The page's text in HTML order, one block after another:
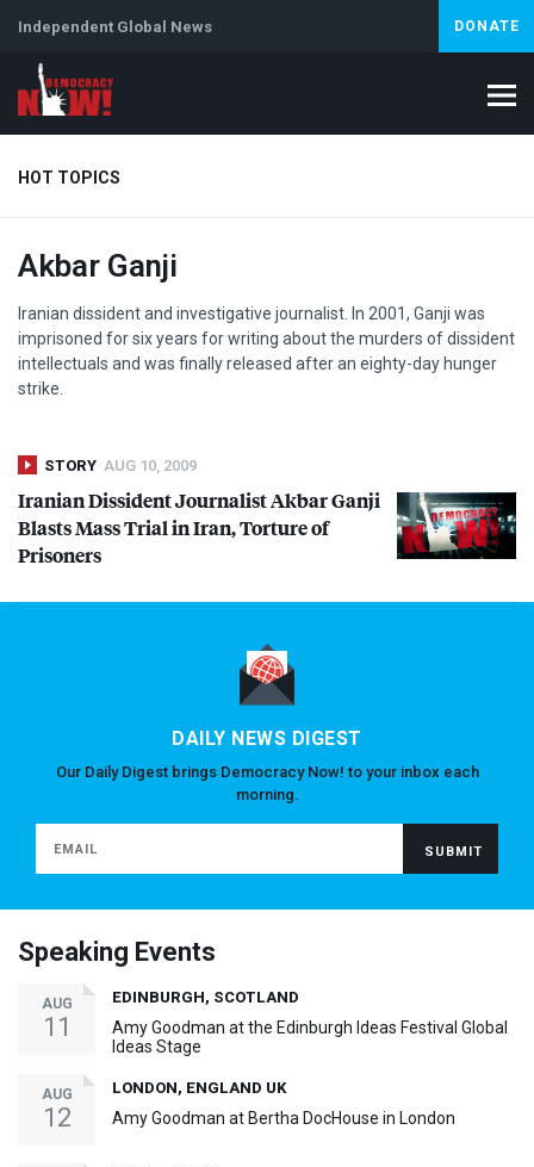
Independent Global News DONATE
HOT TOPICS
Climate Crisis Iran
Akbar Ganji
Iranian dissident and investigative journalist. In 2001, Ganji was
imprisoned for six years for writing about the murders of dissident
intellectuals and was finally released after an eighty-day hunger
strike.
STORY AUG 10, 2009
Iranian Dissident Journalist Akbar Ganji
Blasts Mass Trial in Iran, Torture of
Prisoners
DAILY NEWS DIGEST
Our Daily Digest brings Democracy Now! to your inbox each
morning.
Speaking Events
AUG
11
EDINBURGH, SCOTLAND
Amy Goodman at the Edinburgh Ideas Festival Global
Ideas Stage
AUG
12
LONDON, ENGLAND UK
Amy Goodman at Bertha DocHouse in London